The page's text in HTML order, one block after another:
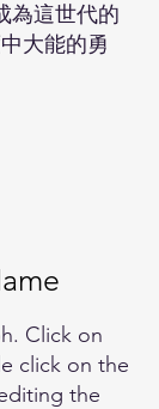
為這世代的
大能的勇
Click on
click on the
the